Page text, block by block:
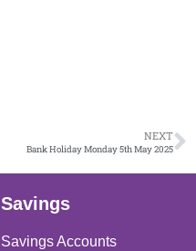
NEXT
Bank Holiday Monday 5th May 2025
Savings
Savings Accounts